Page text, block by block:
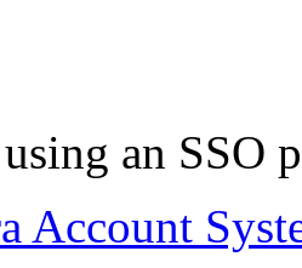
an SSO
Account